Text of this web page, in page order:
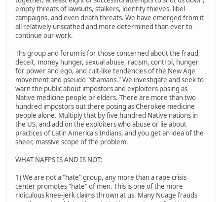
empty threats of lawsuits, stalkers, identity thieves, libel
campaigns, and even death threats. We have emerged from it
all relatively unscathed and more determined than ever to
continue our work.
Ths group and forum is for those concerned about the fraud,
deceit, money hunger, sexual abuse, racism, control, hunger
for power and ego, and cult-like tendencies of the New Age
movement and pseudo "shamans." We investigate and seek to
warn the public about impostors and exploiters posing as
Native medicine people or elders. There are more than two
hundred impostors out there posing as Cherokee medicine
people alone. Multiply that by five hundred Native nations in
the US, and add on the exploiters who abuse or lie about
practices of Latin America's Indians, and you get an idea of the
sheer, massive scope of the problem.
WHAT NAFPS IS AND IS NOT:
1) We are not a "hate" group, any more than a rape crisis
center promotes "hate" of men. This is one of the more
ridiculous knee-jerk claims thrown at us. Many Nuage frauds